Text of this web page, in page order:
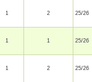
1 2 25/26
1 1 25/26
1 2 25/26